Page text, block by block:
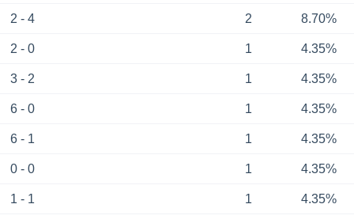
2 - 4 2 8.70%
2 - 0 1 4.35%
3 - 2 1 4.35%
6 - 0 1 4.35%
6 - 1 1 4.35%
0 - 0 1 4.35%
1 - 1 1 4.35%